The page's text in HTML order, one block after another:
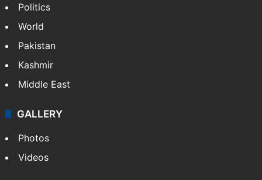
Politics
World
Pakistan
Kashmir
Middle East
GALLERY
Photos
Videos